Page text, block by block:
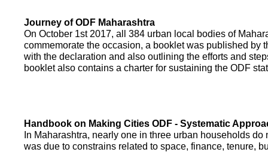
Journey of ODF Maharashtra
On October 1st 2017, all 384 urban local bodies of
commemorate the occasion, a booklet was published by
with the declaration and also outlining the efforts and
booklet also contains a charter for sustaining the ODF
Handbook on Making Cities ODF - Systematic
In Maharashtra, nearly one in three urban households
was due to constrains related to space, finance, tenure,